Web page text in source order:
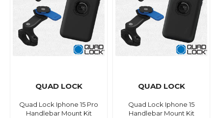
QUAD LOCK
Quad Lock Iphone 15 Pro
Handlebar Mount Kit
QUAD LOCK
Quad Lock Iphone 15
Handlebar Mount Kit